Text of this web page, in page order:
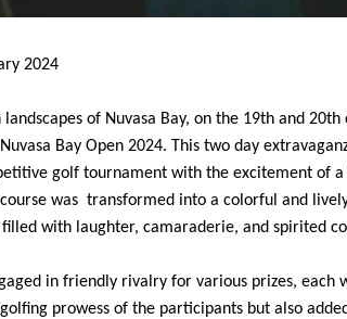
2024
of Nuvasa Bay, on the 19th and
Bay Open 2024. This two day
golf tournament with the excitement of
was transformed into a colorful and
with laughter, camaraderie, and spirited
in friendly rivalry for various prizes,
prowess of the participants but also